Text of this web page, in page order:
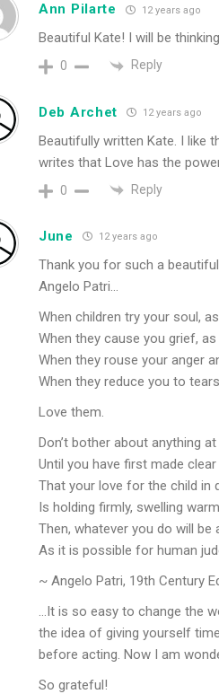
Ann Pilarte 12 years ago
Beautiful Kate! I will be
0 Reply
Deb Archet 12 years ago
Beautifully written Kate. I like
writes that Love has the
0 Reply
June 12 years ago
Thank you for such a
Angelo Patri…
When children try your soul,
When they cause you grief, as
When they rouse your anger
When they reduce you to
Love them.
Don’t bother about anything at
Until you have first made
That your love for the child in
Is holding firmly, swelling
Then, whatever you do will be
As it is possible for human
~ Angelo Patri, 19th Century
…It is so easy to change the
the idea of giving yourself
before acting. Now I am
So grateful!